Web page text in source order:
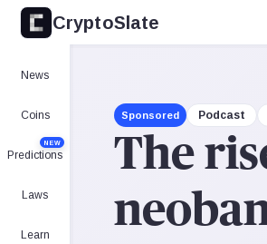
CryptoSlate
News
Coins
Predictions
NEW
Laws
Learn
Sponsored Podcast
The